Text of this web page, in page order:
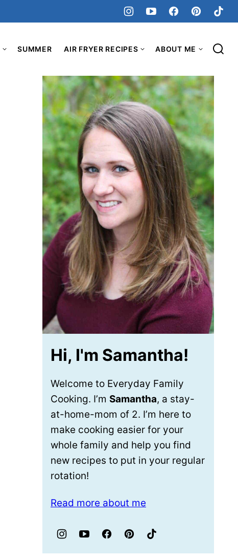
SUMMER AIR FRYER RECIPES ABOUT ME
Hi, I'm Samantha!
Welcome to Everyday Family
Cooking. I’m Samantha, a stay-
at-home-mom of 2. I’m here to
make cooking easier for your
whole family and help you find
new recipes to put in your regular
rotation!
Read more about me